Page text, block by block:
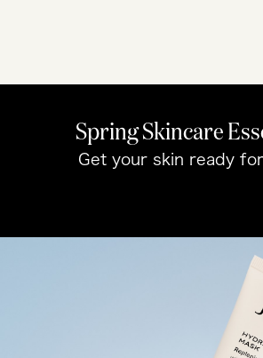
Spring Skincare
Get your skin ready